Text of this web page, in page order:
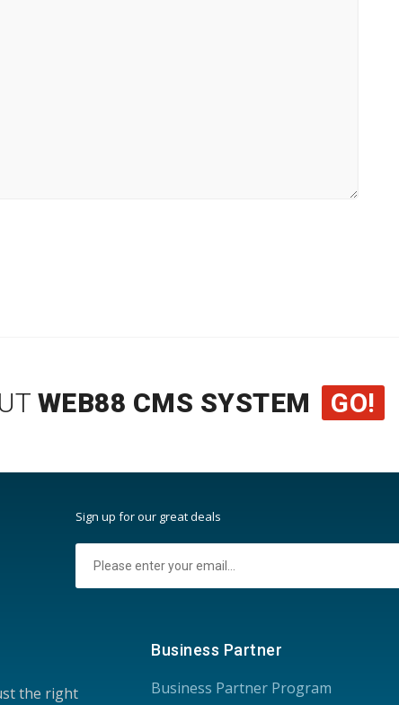
WEB88 CMS SYSTEM GO!
Sign up for our great deals
the right
Business Partner
Business Partner Program